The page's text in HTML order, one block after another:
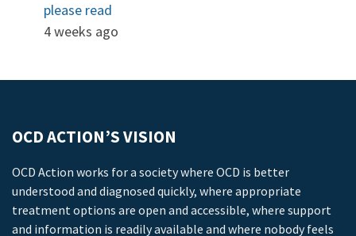
please read
4 weeks ago
OCD ACTION’S VISION
OCD Action works for a society where OCD is better
understood and diagnosed quickly, where appropriate
treatment options are open and accessible, where support
and information is readily available and where nobody feels